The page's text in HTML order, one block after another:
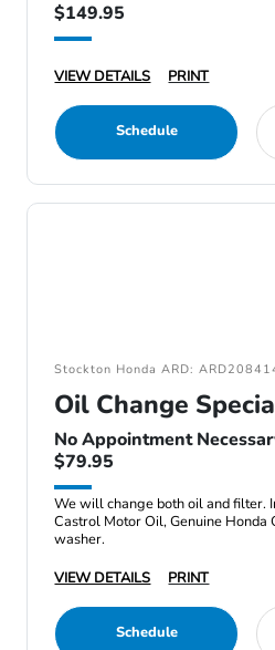
$149.95
VIEW DETAILS PRINT
Schedule
Stockton Honda ARD:
Oil Change
No Appointment
$79.95
We will change both oil and filter.
Castrol Motor Oil, Genuine Honda
washer.
VIEW DETAILS
PRINT
Schedule